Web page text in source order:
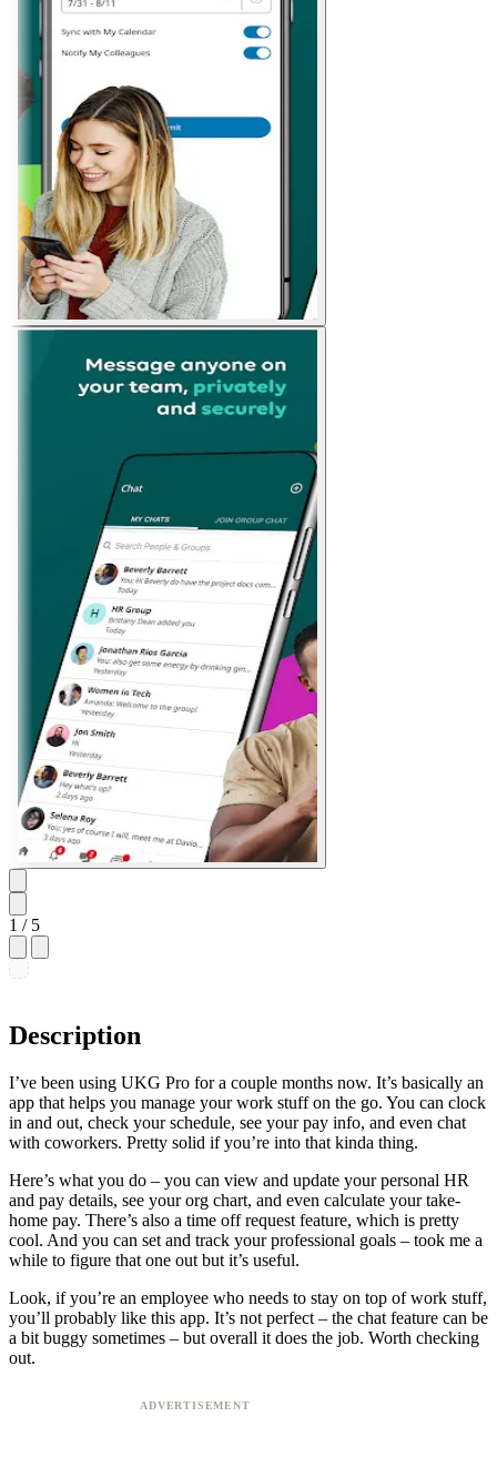
1 / 5
Description
I’ve been using UKG Pro for a couple months now. It’s basically an
app that helps you manage your work stuff on the go. You can clock
in and out, check your schedule, see your pay info, and even chat
with coworkers. Pretty solid if you’re into that kinda thing.
Here’s what you do – you can view and update your personal HR
and pay details, see your org chart, and even calculate your take-
home pay. There’s also a time off request feature, which is pretty
cool. And you can set and track your professional goals – took me a
while to figure that one out but it’s useful.
Look, if you’re an employee who needs to stay on top of work stuff,
you’ll probably like this app. It’s not perfect – the chat feature can be
a bit buggy sometimes – but overall it does the job. Worth checking
out.